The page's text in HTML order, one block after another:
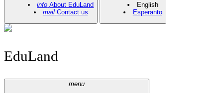
info About EduLand
mail Contact us
English
Esperanto
EduLand
menu